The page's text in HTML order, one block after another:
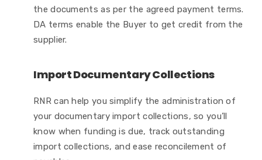
the documents as per the agreed payment terms.
DA terms enable the Buyer to get credit from the
supplier.
Import Documentary Collections
RNR can help you simplify the administration of
your documentary import collections, so you’ll
know when funding is due, track outstanding
import collections, and ease reconcilement of